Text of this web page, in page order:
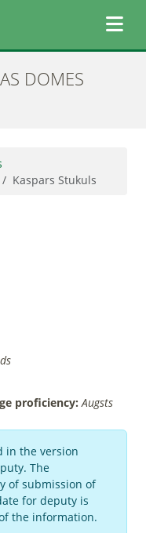
DOMES
Kaspars Stukuls
proficiency:Augsts
in the version
The
of submission of
for deputy is
the information.